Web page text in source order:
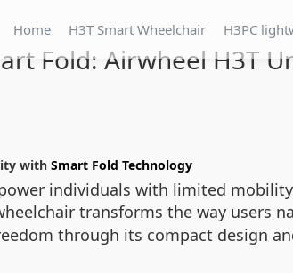
Home H3T Smart Wheelchair H3PC
Fold: Airwheel H3T
with Smart Fold Technology
individuals with limited
transforms the way users
through its compact design